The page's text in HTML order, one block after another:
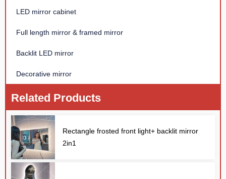
LED mirror cabinet
Full length mirror & framed mirror
Backlit LED mirror
Decorative mirror
Related Products
Rectangle frosted front light+ backlit mirror
2in1